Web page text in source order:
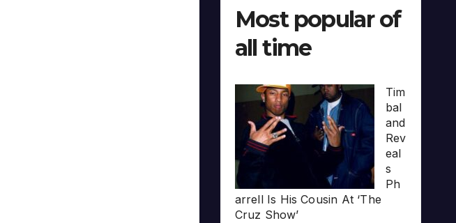
Most popular of
all time
Tim
bal
and
Rev
eal
s
Ph
arrell Is His Cousin At ‘The
Cruz Show’